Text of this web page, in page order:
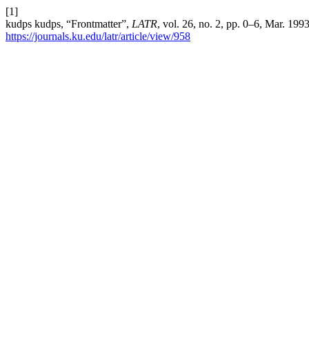
[1]
kudps kudps, “Frontmatter”, LATR, vol. 26, no. 2, pp. 0–6, Mar.
https://journals.ku.edu/latr/article/view/958